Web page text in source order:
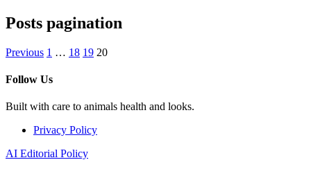
Posts pagination
Previous 1 … 18 19 20
Follow Us
Built with care to animals health and looks.
Privacy Policy
AI Editorial Policy